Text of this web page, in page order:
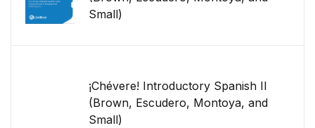
Small)
¡Chévere! Introductory Spanish II
(Brown, Escudero, Montoya, and
Small)